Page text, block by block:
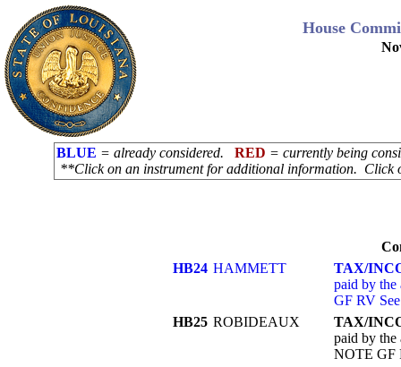
House
BLUE = already considered. RED = currently being
**Click on an instrument for additional information. Click
HB24 HAMMETT
TAX/
paid by the
GF RV
HB25 ROBIDEAUX
TAX/
paid by the
NOTE GF